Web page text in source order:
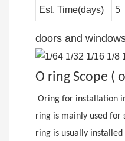
Est. Time(days) 5
doors and
O ring Scope (
Oring for installation
ring is mainly used for
ring is usually